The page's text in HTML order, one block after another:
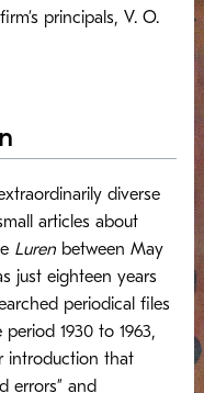
principals, V. O.
diverse
articles about
Lurenbetween May
just eighteen years
periodical files
1930 to 1963,
introduction that
errors” and